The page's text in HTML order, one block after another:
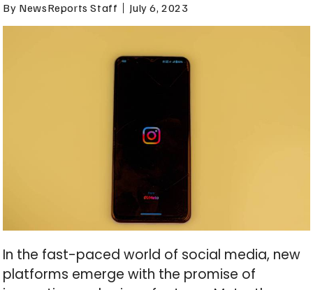
By NewsReports Staff July 6, 2023
In the fast-paced world of social media, new
platforms emerge with the promise of